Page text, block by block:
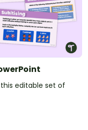
editable set of